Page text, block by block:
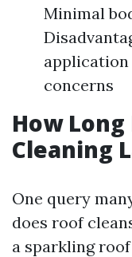
Minimal
application
concerns
How Long
Cleaning
One query
does roof
a sparkling